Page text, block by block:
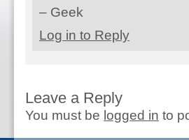
– Geek
Log in to Reply
Leave a Reply
You must be logged in to